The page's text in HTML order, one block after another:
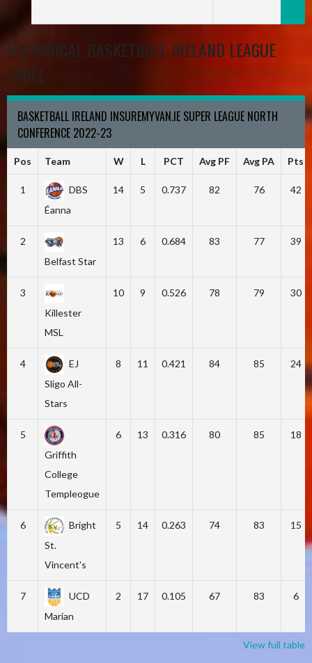
HISTORICAL BASKETBALL IRELAND LEAGUE
TABLE
BASKETBALL IRELAND INSUREMYVAN.IE SUPER LEAGUE NORTH
CONFERENCE 2022-23
Pos Team W L PCT Avg PF Avg PA Pts
1
DBS
Éanna
14 5 0.737 82 76 42
2
Belfast Star
13 6 0.684 83 77 39
3
Killester
MSL
10 9 0.526 78 79 30
4
EJ
Sligo All-
Stars
8 11 0.421 84 85 24
5
Griffith
College
Templeogue
6 13 0.316 80 85 18
6
Bright
St.
Vincent's
5 14 0.263 74 83 15
7
UCD
Marian
2 17 0.105 67 83 6
View full table